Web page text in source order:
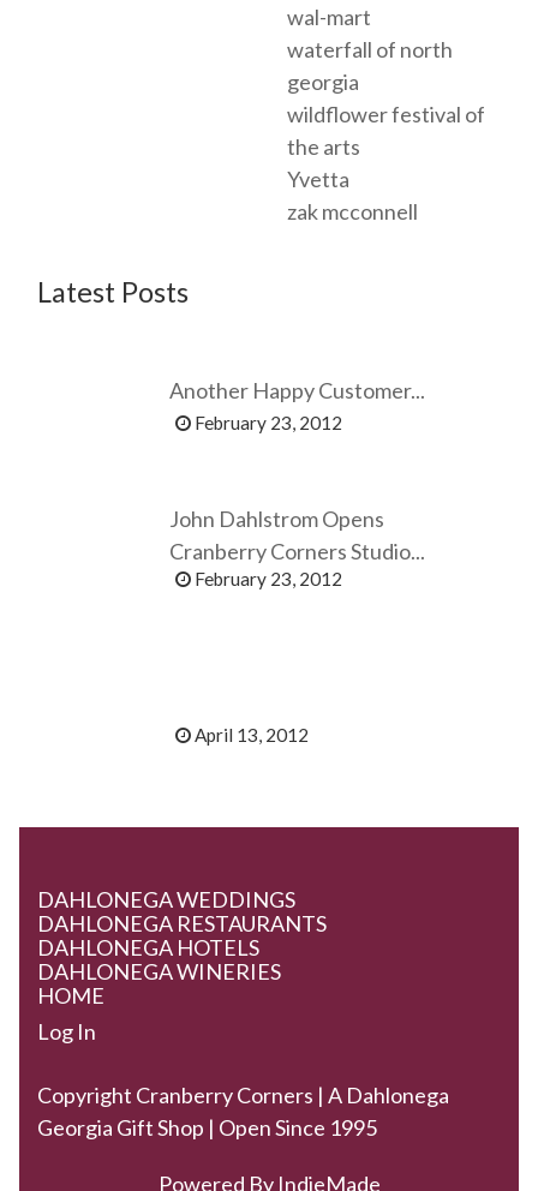
wal-mart
waterfall of north
georgia
wildflower festival of
the arts
Yvetta
zak mcconnell
Latest Posts
Another Happy Customer...
February 23, 2012
John Dahlstrom Opens
Cranberry Corners Studio...
February 23, 2012
April 13, 2012
DAHLONEGA WEDDINGS
DAHLONEGA RESTAURANTS
DAHLONEGA HOTELS
DAHLONEGA WINERIES
HOME
Log In
Copyright Cranberry Corners | A Dahlonega
Georgia Gift Shop | Open Since 1995
Powered By IndieMade